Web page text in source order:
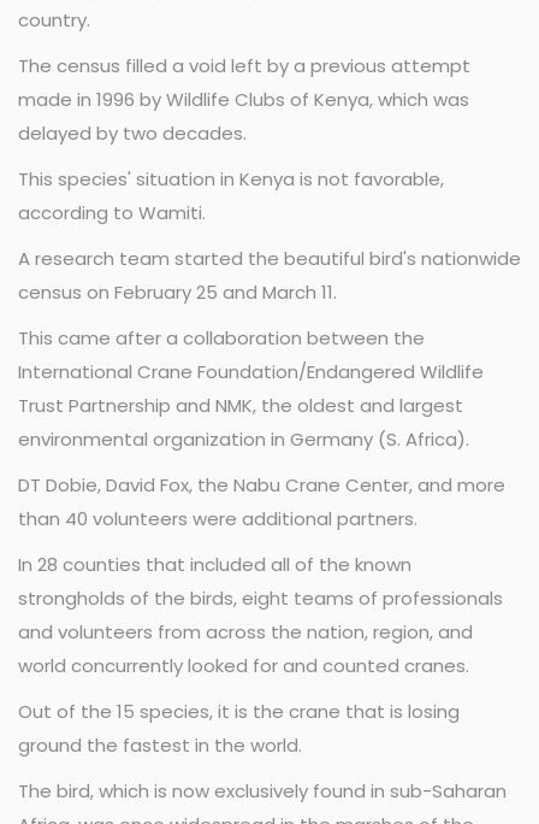
country.
The census filled a void left by a previous attempt
made in 1996 by Wildlife Clubs of Kenya, which was
delayed by two decades.
This species' situation in Kenya is not favorable,
according to Wamiti.
A research team started the beautiful bird's nationwide
census on February 25 and March 11.
This came after a collaboration between the
International Crane Foundation/Endangered Wildlife
Trust Partnership and NMK, the oldest and largest
environmental organization in Germany (S. Africa).
DT Dobie, David Fox, the Nabu Crane Center, and more
than 40 volunteers were additional partners.
In 28 counties that included all of the known
strongholds of the birds, eight teams of professionals
and volunteers from across the nation, region, and
world concurrently looked for and counted cranes.
Out of the 15 species, it is the crane that is losing
ground the fastest in the world.
The bird, which is now exclusively found in sub-Saharan